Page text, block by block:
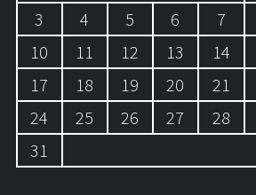
3
4 5 6 7
10
11 12 13 14
17
18 19 20 21
24
25 26 27 28
31